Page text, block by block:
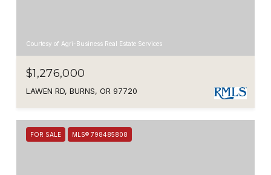
Courtesy of Agri-Business Real Estate Services
$1,276,000
LAWEN RD, BURNS, OR 97720
FOR SALE MLS® 798485808